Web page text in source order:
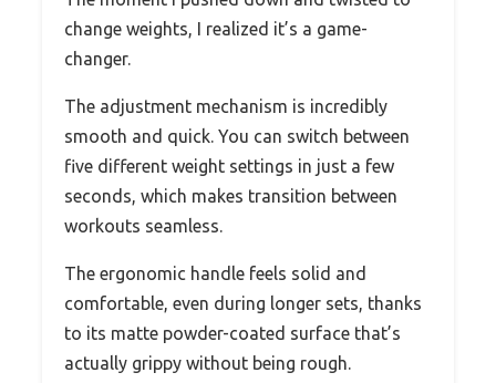
change weights, I realized it’s a game-
changer.
The adjustment mechanism is incredibly
smooth and quick. You can switch between
five different weight settings in just a few
seconds, which makes transition between
workouts seamless.
The ergonomic handle feels solid and
comfortable, even during longer sets, thanks
to its matte powder-coated surface that’s
actually grippy without being rough.